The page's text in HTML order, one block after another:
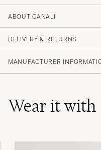
ABOUT CANALI
DELIVERY & RETURNS
MANUFACTURER
Wear it with